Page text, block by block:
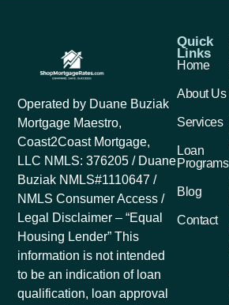
Operated by Duane Buziak
Mortgage Maestro,
Coast2Coast Mortgage,
LLC NMLS: 376205 / Duane
Buziak NMLS#1110647 /
NMLS Consumer Access /
Legal Disclaimer – “Equal
Housing Lender” This
information is not intended
to be an indication of loan
qualification, loan approval
Quick
Links
Home
About Us
Services
Loan
Programs
Blog
Contact